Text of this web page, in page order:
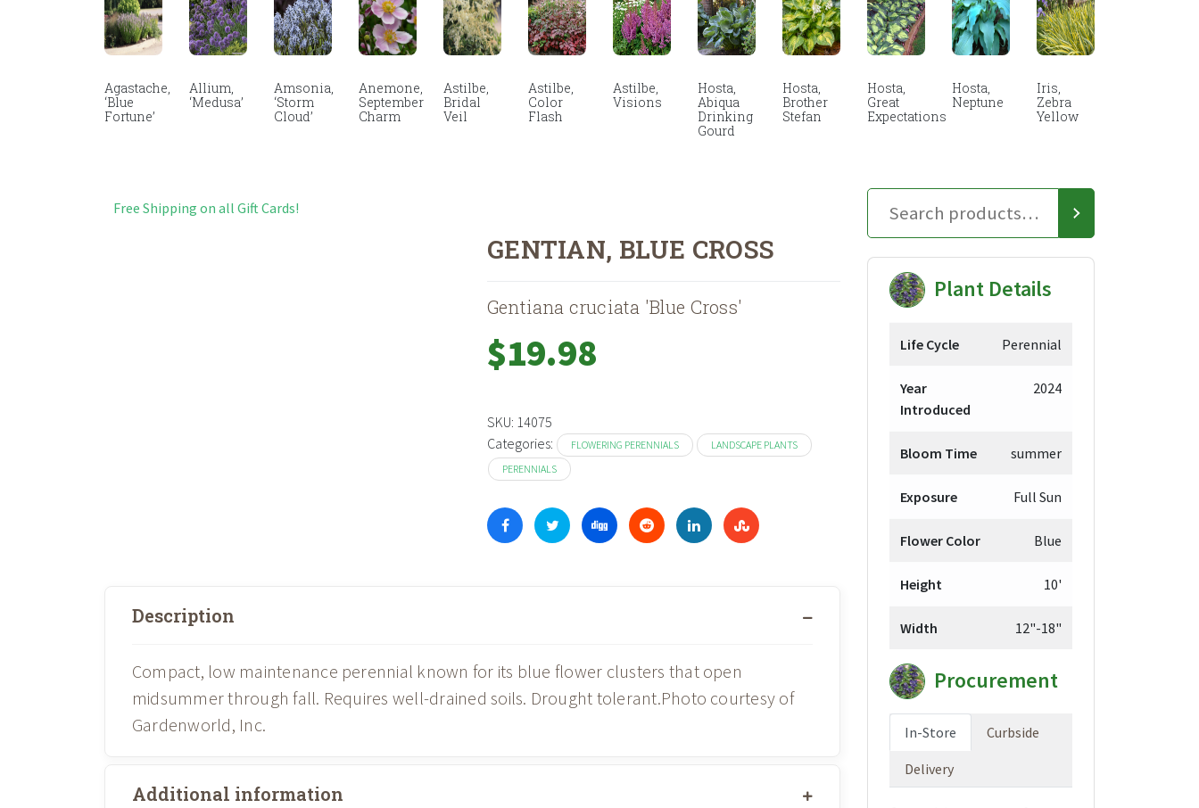
Agastache,
‘Blue
Fortune’
Allium,
‘Medusa’
Amsonia,
‘Storm
Cloud’
Anemone,
September
Charm
Astilbe,
Bridal
Veil
Astilbe,
Color
Flash
Astilbe,
Visions
Hosta,
Abiqua
Drinking
Gourd
Hosta,
Brother
Stefan
Hosta,
Great
Expectations
Hosta,
Neptune
Iris,
Zebra
Yellow
Free Shipping on all Gift Cards!
GENTIAN, BLUE CROSS
Gentiana cruciata 'Blue Cross'
$19.98
SKU: 14075
Categories:
FLOWERING PERENNIALS
LANDSCAPE PLANTS
PERENNIALS
Description
Compact, low maintenance perennial known for its blue flower clusters that open
midsummer through fall. Requires well-drained soils. Drought tolerant.Photo courtesy of
Gardenworld, Inc.
Additional information
Plant Details
Life Cycle Perennial
Year
Introduced
2024
Bloom Time summer
Exposure Full Sun
Flower Color Blue
Height 10'
Width 12"-18"
Procurement
In-Store Curbside
Delivery